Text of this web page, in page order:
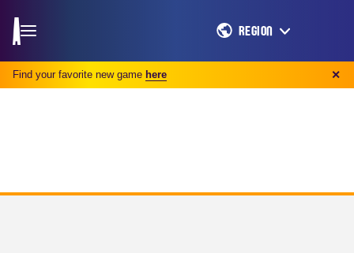
Find your favorite new game here ✕
REGION